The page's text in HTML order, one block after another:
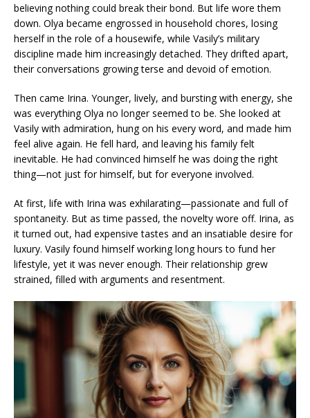
believing nothing could break their bond. But life wore them
down. Olya became engrossed in household chores, losing
herself in the role of a housewife, while Vasily’s military
discipline made him increasingly detached. They drifted apart,
their conversations growing terse and devoid of emotion.
Then came Irina. Younger, lively, and bursting with energy, she
was everything Olya no longer seemed to be. She looked at
Vasily with admiration, hung on his every word, and made him
feel alive again. He fell hard, and leaving his family felt
inevitable. He had convinced himself he was doing the right
thing—not just for himself, but for everyone involved.
At first, life with Irina was exhilarating—passionate and full of
spontaneity. But as time passed, the novelty wore off. Irina, as
it turned out, had expensive tastes and an insatiable desire for
luxury. Vasily found himself working long hours to fund her
lifestyle, yet it was never enough. Their relationship grew
strained, filled with arguments and resentment.